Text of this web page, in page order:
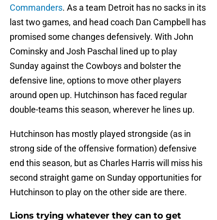
Commanders. As a team Detroit has no sacks in its
last two games, and head coach Dan Campbell has
promised some changes defensively. With John
Cominsky and Josh Paschal lined up to play
Sunday against the Cowboys and bolster the
defensive line, options to move other players
around open up. Hutchinson has faced regular
double-teams this season, wherever he lines up.
Hutchinson has mostly played strongside (as in
strong side of the offensive formation) defensive
end this season, but as Charles Harris will miss his
second straight game on Sunday opportunities for
Hutchinson to play on the other side are there.
Lions trying whatever they can to get